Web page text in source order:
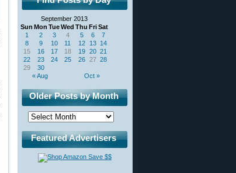
September 2013
Sun Mon TueWed Thu FriSat
« Aug Oct »
1 2 3 4 5 6
7
8
9 10 11 12 13 14
15
16 17 18 19 20 21
22
23 24 25 26 27 28
29
30
Older Posts by Month
Featured Advertisers